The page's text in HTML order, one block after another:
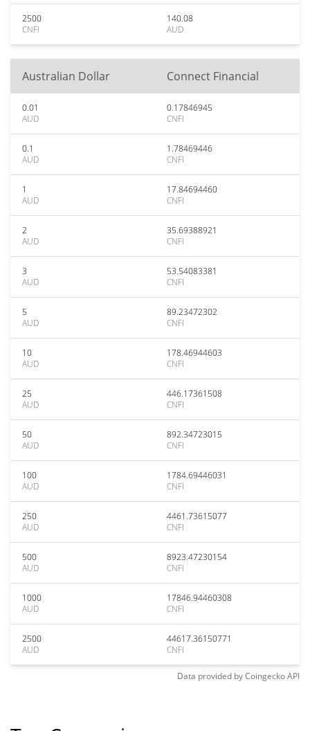
2500
CNFI
140.08
AUD
Australian Dollar Connect Financial
0.01
AUD
0.17846945
CNFI
0.1
AUD
1.78469446
CNFI
1
AUD
17.84694460
CNFI
2
AUD
35.69388921
CNFI
3
AUD
53.54083381
CNFI
5
AUD
89.23472302
CNFI
10
AUD
178.46944603
CNFI
25
AUD
446.17361508
CNFI
50
AUD
892.34723015
CNFI
100
AUD
1784.69446031
CNFI
250
AUD
4461.73615077
CNFI
500
AUD
8923.47230154
CNFI
1000
AUD
17846.94460308
CNFI
2500
AUD
44617.36150771
CNFI
Data provided byCoingeckoAPI